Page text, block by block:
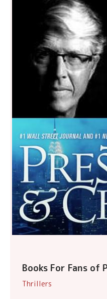
Books For Fans of
Thrillers